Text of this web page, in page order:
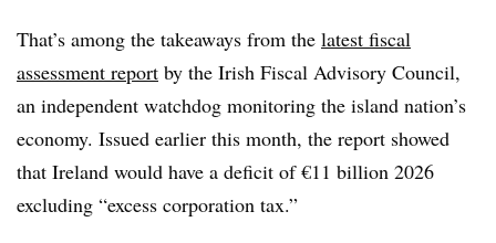
That’s among the takeaways from the latest fiscal
assessment report by the Irish Fiscal Advisory Council,
an independent watchdog monitoring the island nation’s
economy. Issued earlier this month, the report showed
that Ireland would have a deficit of €11 billion 2026
excluding “excess corporation tax.”